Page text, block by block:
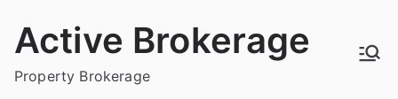
Active Brokerage
Property Brokerage